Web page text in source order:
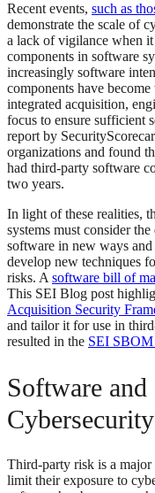
Recent events, such as
demonstrate the scale of
a lack of vigilance when
components in software
increasingly software
components have
integrated acquisition,
focus to ensure sufficient
report by
organizations and found
had third-party software
two years.
In light of these realities,
systems must consider
software in new ways
develop new techniques
risks. Asoftware bill of
This SEI Blog post
Acquisition Security
and tailor it for use in
resulted in the SEI
Software
Third-party risk is a
limit their exposure to